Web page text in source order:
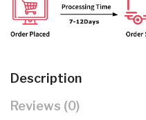
Description
Reviews (0)